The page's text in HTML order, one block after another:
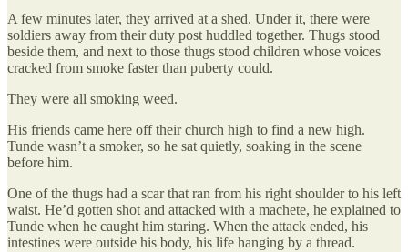
A few minutes later, they arrived at a shed. Under it, there were
soldiers away from their duty post huddled together. Thugs stood
beside them, and next to those thugs stood children whose voices
cracked from smoke faster than puberty could.
They were all smoking weed.
His friends came here off their church high to find a new high.
Tunde wasn’t a smoker, so he sat quietly, soaking in the scene
before him.
One of the thugs had a scar that ran from his right shoulder to his left
waist. He’d gotten shot and attacked with a machete, he explained to
Tunde when he caught him staring. When the attack ended, his
intestines were outside his body, his life hanging by a thread.